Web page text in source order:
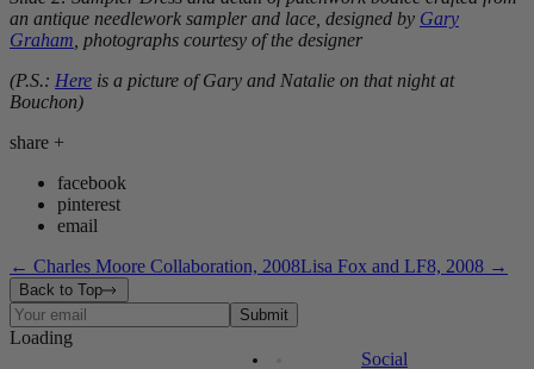
an antique needlework sampler and lace, designed by Gary
Graham , photographs courtesy of the designer
(P.S.: Here is a picture of Gary and Natalie on that night at
Bouchon)
share +
facebook
pinterest
email
← Charles Moore Collaboration, 2008Lisa Fox and LF8, 2008 →
Back to Top
Submit
Loading
LegalPress Social